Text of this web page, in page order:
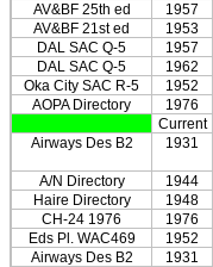
AV&BF 25th ed
1957
AV&BF 21st ed
1953
DAL SAC Q-5
1957
DAL SAC Q-5
1962
Oka City SAC R-5
1952
AOPA Directory
1976
Current
Airways Des B2
1931
A/N Directory 1944
Haire Directory
1948
CH-24 1976
1976
Eds Pl. WAC469
1952
Airways Des B2
1931